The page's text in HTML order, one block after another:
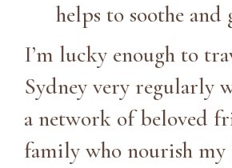
helps to soothe and
I’m lucky enough to
Sydney very regularly
a network of beloved
family who nourish